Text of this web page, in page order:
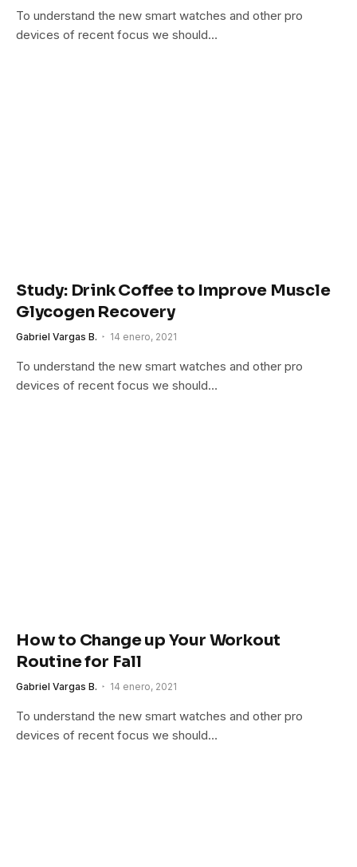
To understand the new smart watches and other pro
devices of recent focus we should…
Study: Drink Coffee to Improve Muscle
Glycogen Recovery
Gabriel Vargas B. 14 enero, 2021
To understand the new smart watches and other pro
devices of recent focus we should…
How to Change up Your Workout
Routine for Fall
Gabriel Vargas B. 14 enero, 2021
To understand the new smart watches and other pro
devices of recent focus we should…